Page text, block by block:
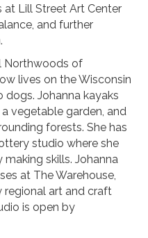
Lill Street Art Center
and further
Northwoods of
lives on the Wisconsin
dogs. Johanna kayaks
vegetable garden, and
forests. She has
studio where she
skills. Johanna
at The Warehouse,
regional art and craft
is open by